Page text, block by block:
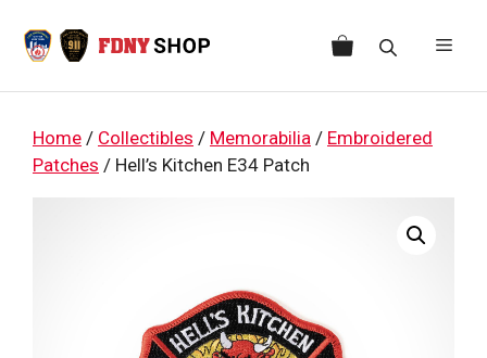
content
Home / Collectibles / Memorabilia / Embroidered
Patches / Hell’s Kitchen E34 Patch